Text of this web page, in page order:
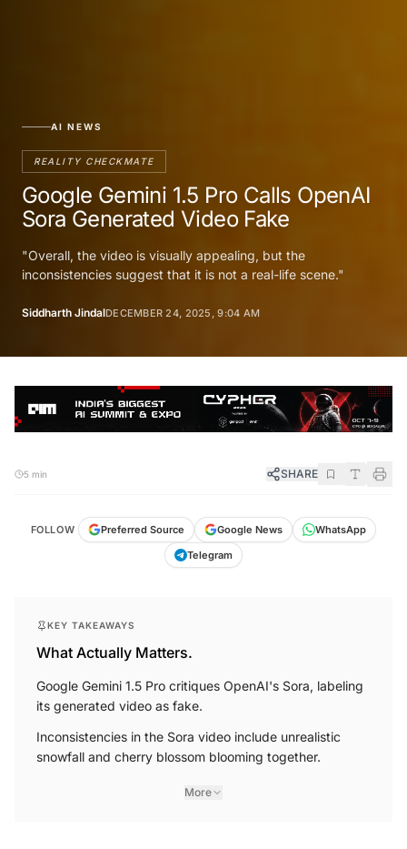
AI NEWS
REALITY CHECKMATE
Google Gemini 1.5 Pro Calls OpenAI
Sora Generated Video Fake
"Overall, the video is visually appealing, but the
inconsistencies suggest that it is not a real-life scene."
Siddharth JindalDECEMBER 24, 2025, 9:04 AM
5 min SHARE
FOLLOW Preferred Source Google News
WhatsApp
Telegram
KEY TAKEAWAYS
What Actually Matters.
Google Gemini 1.5 Pro critiques OpenAI's Sora, labeling
its generated video as fake.
Inconsistencies in the Sora video include unrealistic
snowfall and cherry blossom blooming together.
More